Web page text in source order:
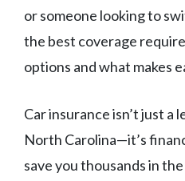
or someone looking to
the best coverage
options and what makes
Car insurance isn’t just a
North Carolina—it’s
save you thousands in